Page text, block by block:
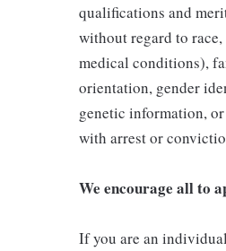
qualifications and
without regard to
medical conditions),
orientation, gender
genetic information,
with arrest or
We encourage all to
If you are an